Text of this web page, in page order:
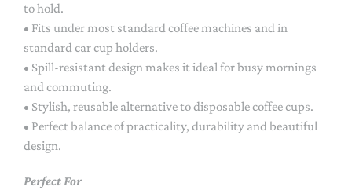
to hold.
• Fits under most standard coffee machines and in
standard car cup holders.
• Spill-resistant design makes it ideal for busy mornings
and commuting.
• Stylish, reusable alternative to disposable coffee cups.
• Perfect balance of practicality, durability and beautiful
design.
Perfect For